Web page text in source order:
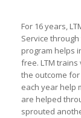
For 16 years,
Service
program helps
free. LTM
the outcome
each year help
are helped
sprouted